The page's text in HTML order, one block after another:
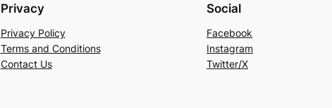
Privacy
Privacy Policy
Terms and Conditions
Contact Us
Social
Facebook
Instagram
Twitter/X